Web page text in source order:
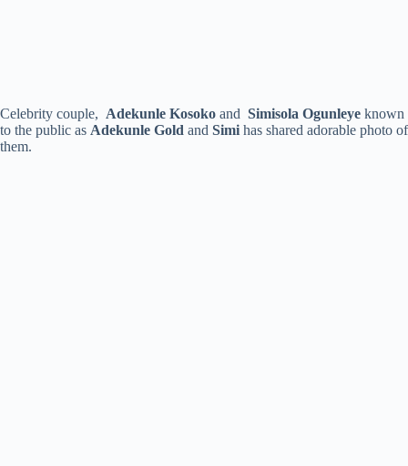
Celebrity couple, Adekunle Kosoko and Simisola Ogunleye known
to the public as Adekunle Gold and Simi has shared adorable photo of
them.